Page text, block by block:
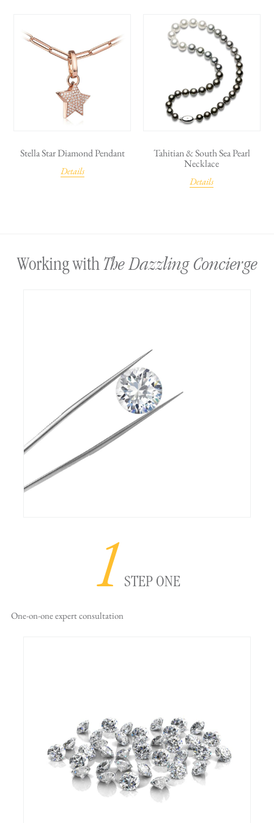
Stella Star Diamond Pendant
Details
Tahitian & South Sea Pearl
Necklace
Details
Working withThe Dazzling Concierge
1 STEP ONE
One-on-oneexpert consultation